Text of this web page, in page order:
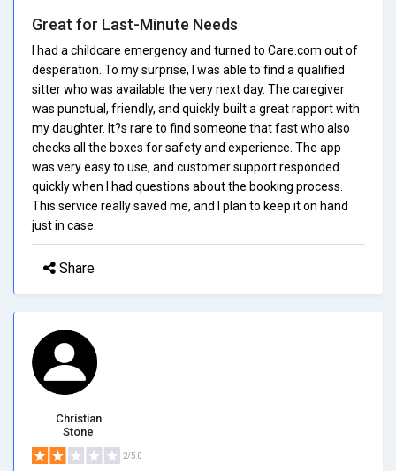
Great for Last-Minute Needs
I had a childcare emergency and turned to Care.com out of
desperation. To my surprise, I was able to find a qualified
sitter who was available the very next day. The caregiver
was punctual, friendly, and quickly built a great rapport with
my daughter. It?s rare to find someone that fast who also
checks all the boxes for safety and experience. The app
was very easy to use, and customer support responded
quickly when I had questions about the booking process.
This service really saved me, and I plan to keep it on hand
just in case.
Share
Christian
Stone
2/5.0